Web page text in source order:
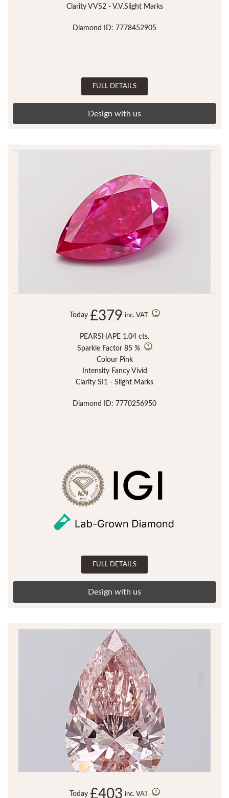
Clarity VVS2 - V.V.Slight Marks
Diamond ID: 7778452905
FULL DETAILS
Design with us
Today £379 inc. VAT
PEARSHAPE 1.04 cts.
Sparkle Factor 85 %
Colour Pink
Intensity Fancy Vivid
Clarity SI1 - Slight Marks
Diamond ID: 7770256950
FULL DETAILS
Design with us
Today £403 inc. VAT